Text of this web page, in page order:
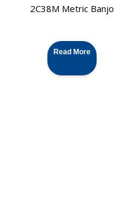
2C38M Metric Banjo
Read More